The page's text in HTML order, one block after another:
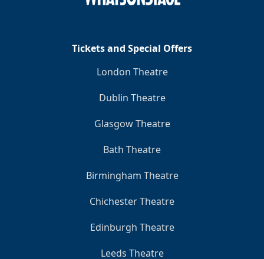
Tickets and Special Offers
London Theatre
Dublin Theatre
Glasgow Theatre
Bath Theatre
Birmingham Theatre
Chichester Theatre
Edinburgh Theatre
Leeds Theatre